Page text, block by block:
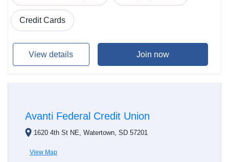
Credit Cards
View details Join now
Avanti Federal Credit Union
1620 4th St NE, Watertown, SD 57201
View Map